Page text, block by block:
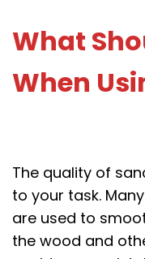
What
When
The quality of
to your task.
are used to
the wood and